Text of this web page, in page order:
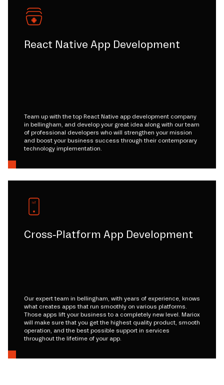
React Native App Development
Team up with the top React Native app development company
in bellingham, and develop your great idea along with our team
of professional developers who will strengthen your mission
and boost your business success through their contemporary
technology implementation.
Cross-Platform App Development
Our expert team in bellingham, with years of experience, knows
what creates apps that run smoothly on various platforms.
Those apps lift your business to a completely new level. Mariox
will make sure that you get the highest quality product, smooth
operation, and the best possible support in services
throughout the lifetime of your app.